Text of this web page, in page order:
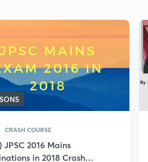
CRASH COURSE
JPSC 2016 Mains
in 2018 Crash